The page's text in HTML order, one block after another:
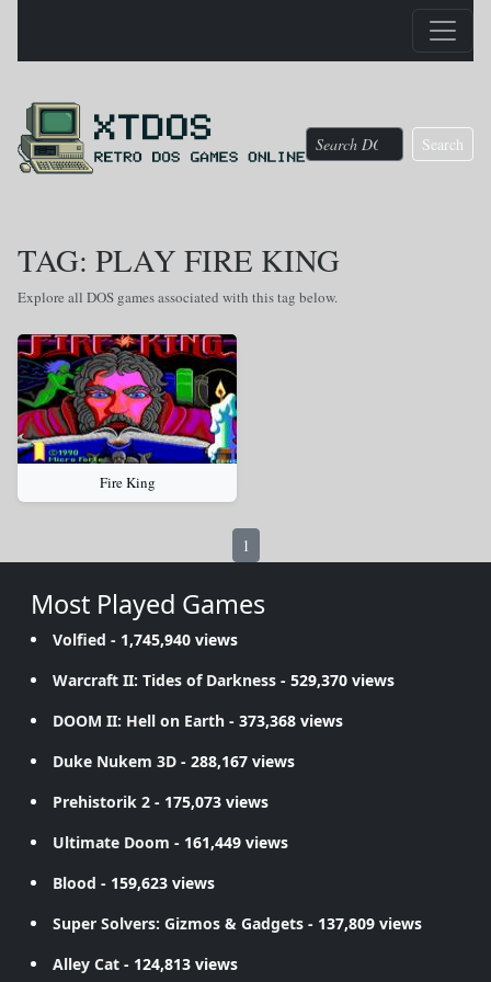
Search
TAG: PLAY FIRE KING
Explore all DOS games associated with this tag below.
Fire King
1
Most Played Games
Volfied - 1,745,940 views
Warcraft II: Tides of Darkness - 529,370 views
DOOM II: Hell on Earth - 373,368 views
Duke Nukem 3D - 288,167 views
Prehistorik 2 - 175,073 views
Ultimate Doom - 161,449 views
Blood - 159,623 views
Super Solvers: Gizmos & Gadgets - 137,809 views
Alley Cat - 124,813 views